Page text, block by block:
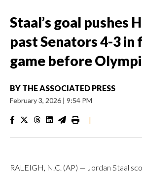
Staal’s goal pushes
past Senators 4-3 in
game before
BY THE ASSOCIATED PRESS
February 3, 2026 | 9:54 PM
|
RALEIGH, N.C. (AP) — Jordan Staal